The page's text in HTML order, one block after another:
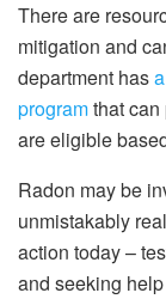
There are
mitigation and
department has
programthat
are eligible
Radon may be
unmistakably
action today –
and seeking